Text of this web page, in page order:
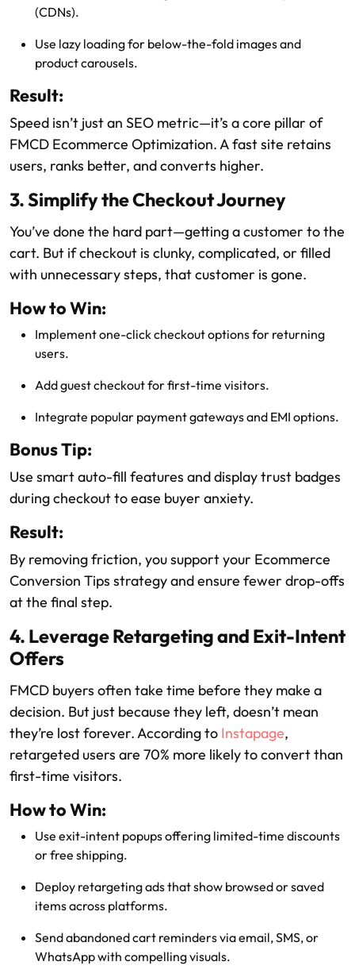
(CDNs).
Use lazy loading for below-the-fold images and
product carousels.
Result:
Speed isn’t just an SEO metric—it’s a core pillar of
FMCD Ecommerce Optimization. A fast site retains
users, ranks better, and converts higher.
3. Simplify the Checkout Journey
You’ve done the hard part—getting a customer to the
cart. But if checkout is clunky, complicated, or filled
with unnecessary steps, that customer is gone.
How to Win:
Implement one-click checkout options for returning
users.
Add guest checkout for first-time visitors.
Integrate popular payment gateways and EMI options.
Bonus Tip:
Use smart auto-fill features and display trust badges
during checkout to ease buyer anxiety.
Result:
By removing friction, you support your Ecommerce
Conversion Tips strategy and ensure fewer drop-offs
at the final step.
4. Leverage Retargeting and Exit-Intent
Offers
FMCD buyers often take time before they make a
decision. But just because they left, doesn’t mean
they’re lost forever. According to Instapage,
retargeted users are 70% more likely to convert than
first-time visitors.
How to Win:
Use exit-intent popups offering limited-time discounts
or free shipping.
Deploy retargeting ads that show browsed or saved
items across platforms.
Send abandoned cart reminders via email, SMS, or
WhatsApp with compelling visuals.